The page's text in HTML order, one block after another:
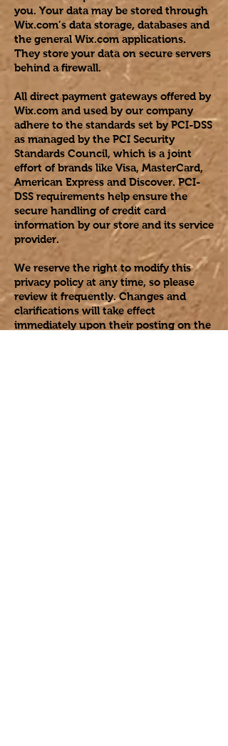
you. Your data may be stored through
Wix.com’s data storage, databases and
the general Wix.com applications.
They store your data on secure servers
behind a firewall.
All direct payment gateways offered by
Wix.com and used by our company
adhere to the standards set by PCI-DSS
as managed by the PCI Security
Standards Council, which is a joint
effort of brands like Visa, MasterCard,
American Express and Discover. PCI-
DSS requirements help ensure the
secure handling of credit card
information by our store and its service
provider.
We reserve the right to modify this
privacy policy at any time, so please
review it frequently. Changes and
clarifications will take effect
immediately upon their posting on the